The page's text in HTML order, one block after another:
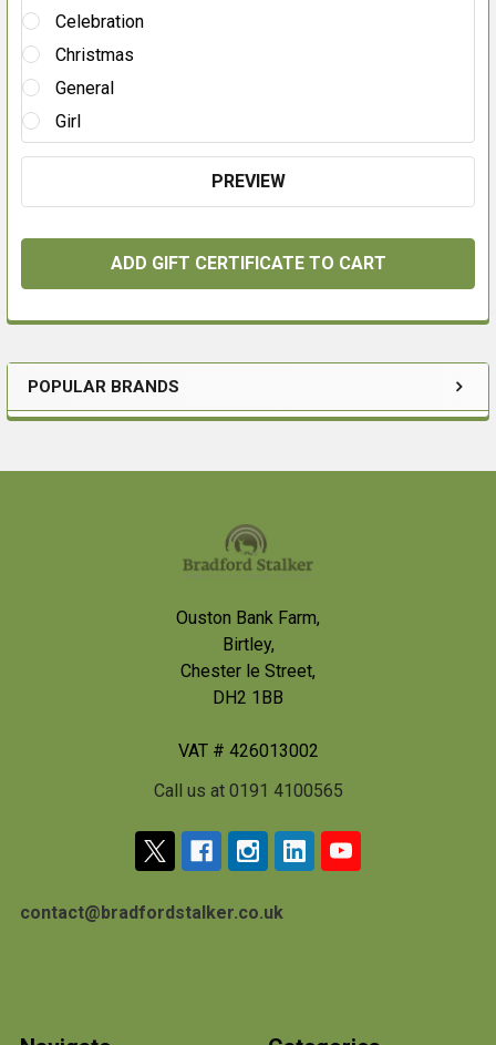
Sidebar
POPULAR BRANDS
Celebration
Christmas
General
Girl
Ouston Bank Farm,
Birtley,
Chester le Street,
DH2 1BB
VAT # 426013002
Call us at 0191 4100565
contact@bradfordstalker.co.uk